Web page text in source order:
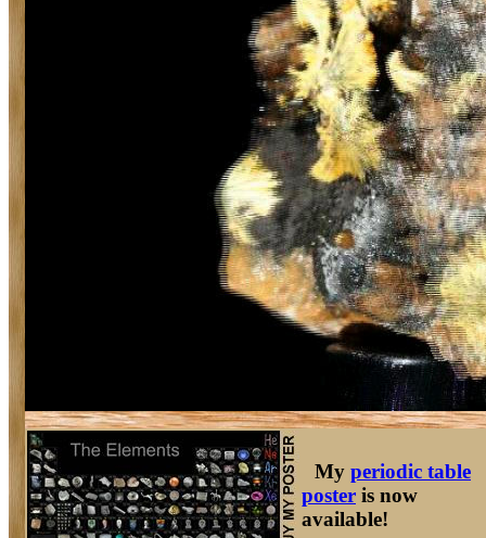
My periodic table
poster is now
available!